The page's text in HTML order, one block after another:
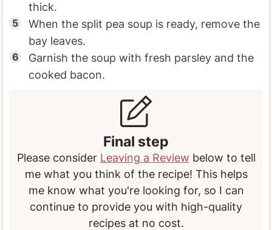
thick.
When the split pea soup is ready, remove the
bay leaves.
Garnish the soup with fresh parsley and the
cooked bacon.
Final step
Please consider Leaving a Review below to tell
me what you think of the recipe! This helps
me know what you're looking for, so I can
continue to provide you with high-quality
recipes at no cost.